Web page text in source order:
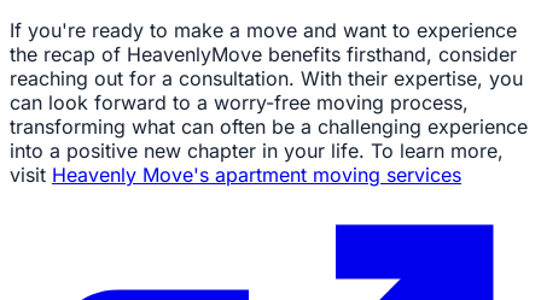
If you're ready to make a move and want to experience
the recap of HeavenlyMove benefits firsthand, consider
reaching out for a consultation. With their expertise, you
can look forward to a worry-free moving process,
transforming what can often be a challenging experience
into a positive new chapter in your life. To learn more,
visit Heavenly Move's apartment moving services